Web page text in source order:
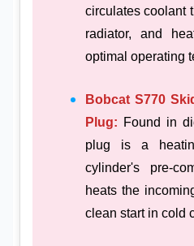
circulates coolant
radiator, and
optimal operating
Bobcat S770
Plug: Found in
plug is a
cylinder's pre-
heats the
clean start in cold